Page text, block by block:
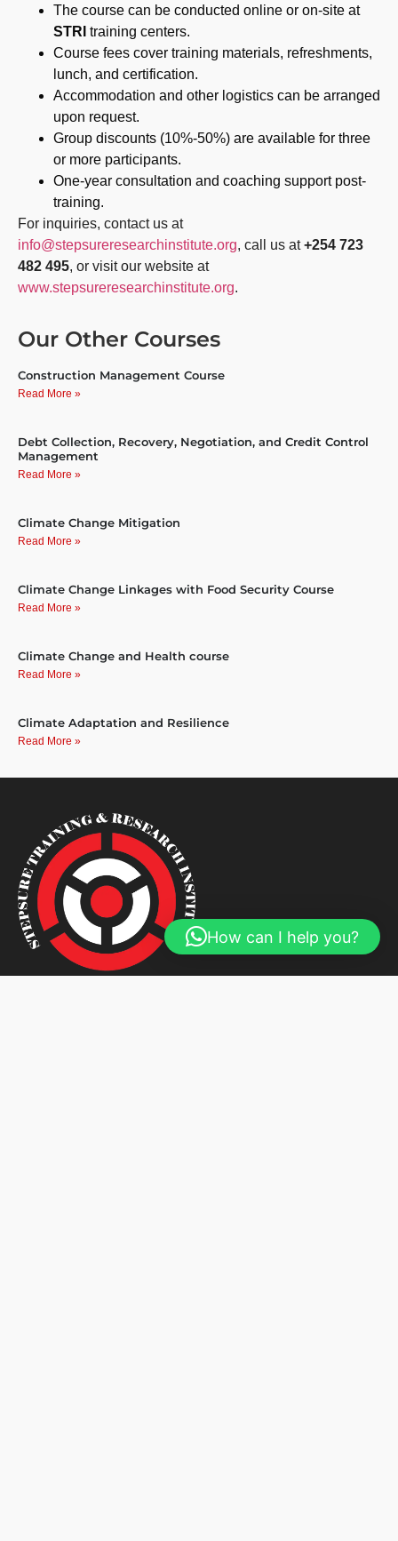
The course can be conducted online or on-site at
STRI training centers.
Course fees cover training materials, refreshments,
lunch, and certification.
Accommodation and other logistics can be arranged
upon request.
Group discounts (10%-50%) are available for three
or more participants.
One-year consultation and coaching support post-
training.
For inquiries, contact us at
info@stepsureresearchinstitute.org, call us at+254 723
482 495, or visit our website at
www.stepsureresearchinstitute.org.
Our Other Courses
Construction Management Course
Read More »
Debt Collection, Recovery, Negotiation, and Credit Control
Management
Read More »
Climate Change Mitigation
Read More »
Climate Change Linkages with Food Security Course
Read More »
Climate Change and Health course
Read More »
Climate Adaptation and Resilience
Read More »
How can I help you?